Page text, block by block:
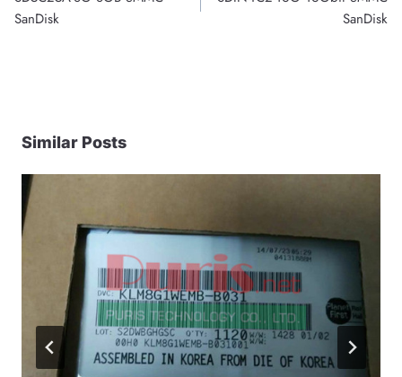
navigation
SanDisk
SanDisk
Similar Posts